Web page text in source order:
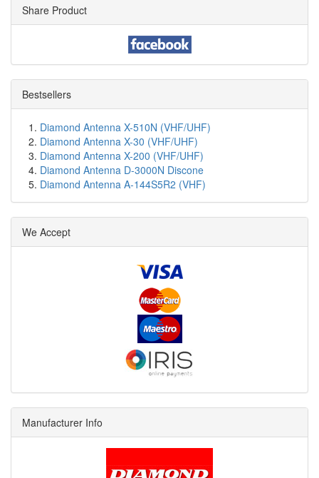
Share Product
Bestsellers
Diamond Antenna X-510N (VHF/UHF)
Diamond Antenna X-30 (VHF/UHF)
Diamond Antenna X-200 (VHF/UHF)
Diamond Antenna D-3000N Discone
Diamond Antenna A-144S5R2 (VHF)
We Accept
Manufacturer Info